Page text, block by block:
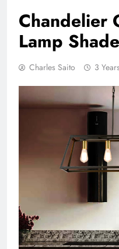
Chandelier
Lamp
Charles Saito 3